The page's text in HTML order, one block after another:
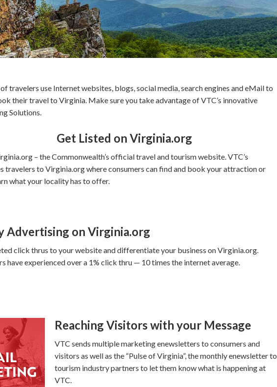
travelers use Internet websites, blogs, social media, search engines and eMail to
their travel to Virginia. Make sure you take advantage of VTC’s innovative
Solutions.
Get Listed on Virginia.org
– the Commonwealth’s official travel and tourism website. VTC’s
travelers to Virginia.org where consumers can find and book your attraction or
what your locality has to offer.
Advertising on Virginia.org
click thrus to your website and differentiate your business on Virginia.org.
have experienced over a 1% click thru — 10 times the internet average.
Reaching Visitors with your Message
VTC sends multiple marketing enewsletters to consumers and
visitors as well as the “Pulse of Virginia”, the monthly enewsletter to
tourism industry partners to let them know what is happening at
VTC.